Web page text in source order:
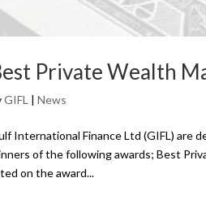
Private Wealth
GIFL |News
International Finance Ltd (GIFL) are
of the following awards; Best
on the award...